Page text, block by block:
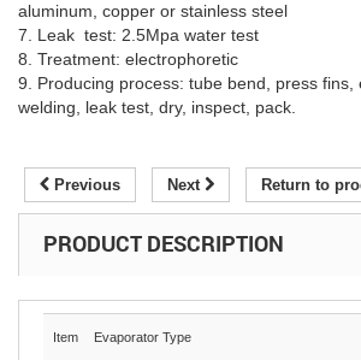
aluminum, copper or stainless steel
7. Leak test: 2.5Mpa water test
8. Treatment: electrophoretic
9. Producing process: tube bend, press fins,
welding, leak test, dry, inspect, pack.
Previous Next Return to
PRODUCT DESCRIPTION
Item Evaporator Type